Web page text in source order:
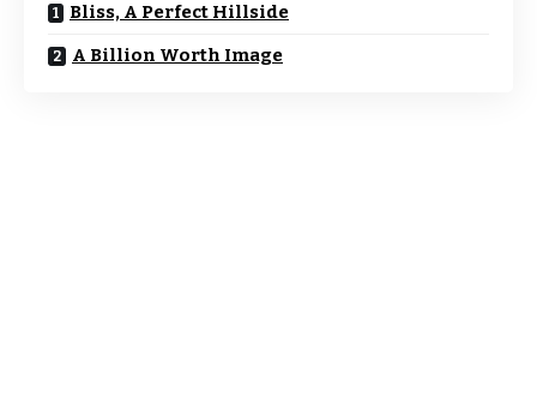
Bliss, A Perfect Hillside
A Billion Worth Image